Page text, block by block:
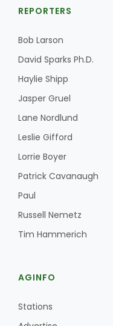
Fruit Grower Report
Lane Nordlund
REPORTERS
Bob Larson
David Sparks Ph.D.
Haylie Shipp
Jasper Gruel
Lane Nordlund
Leslie Gifford
Lorrie Boyer
Patrick Cavanaugh
Paul
Russell Nemetz
Tim Hammerich
AGINFO
Stations